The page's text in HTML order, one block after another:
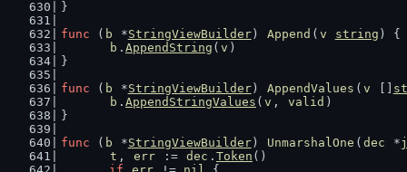
}
func ( b *StringViewBuilder) Append ( v string ) {
b . AppendString ( v )
}
func ( b *StringViewBuilder) AppendValues ( v
b . AppendStringValues ( v , valid )
}
func ( b *StringViewBuilder) UnmarshalOne ( dec *
t , err := dec . Token ()